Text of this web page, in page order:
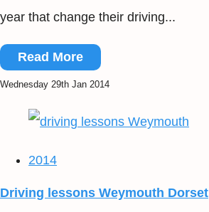
year that change their driving...
Read More
Wednesday 29th Jan 2014
2014
Driving lessons Weymouth Dorset